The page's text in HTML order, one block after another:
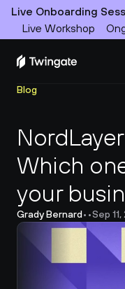
Live Onboarding
Live Workshop
Product
Docs
Customers
Resources
Blog
Which
your
Grady Bernard• •Sep